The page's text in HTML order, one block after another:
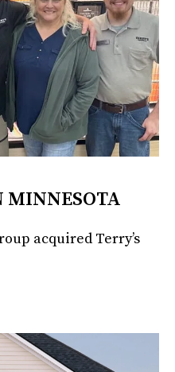
MINNESOTA
acquired Terry’s